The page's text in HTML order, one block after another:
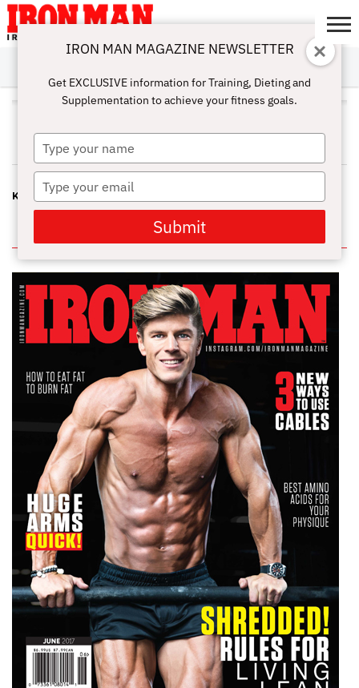
ABOUT
SUBSCRIBE
IRON MAN
CHALLENGE
CALCULATORS
TRAINING
NUTRITION
LIFESTYLE
MAGAZINE
SHOP
SUBMISSIONS
CONTACT
MY
ACCOUNT
JOHN PASCO
KILL THE OLD MYTH
IN THIS ISSUE
IRON MAN MAGAZINE NEWSLETTER
Get EXCLUSIVE information for Training, Dieting and
Supplementation to achieve your fitness goals.
Type
your
name
Type
your
email
Submit